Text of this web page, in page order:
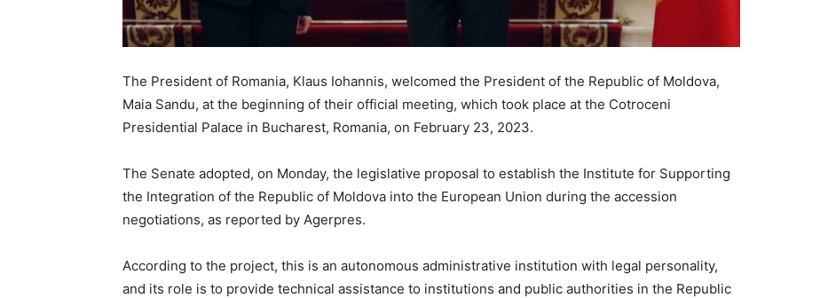
The President of Romania, Klaus Iohannis, welcomed the President of the Republic of Moldova,
Maia Sandu, at the beginning of their official meeting, which took place at the Cotroceni
Presidential Palace in Bucharest, Romania, on February 23, 2023.
The Senate adopted, on Monday, the legislative proposal to establish the Institute for Supporting
the Integration of the Republic of Moldova into the European Union during the accession
negotiations, as reported by Agerpres.
According to the project, this is an autonomous administrative institution with legal personality,
and its role is to provide technical assistance to institutions and public authorities in the Republic